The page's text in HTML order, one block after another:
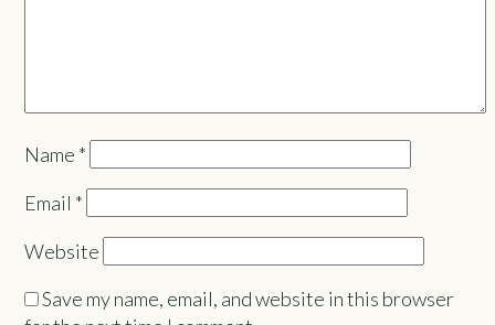
Name *
Email *
Website
Save my name, email, and website in this browser